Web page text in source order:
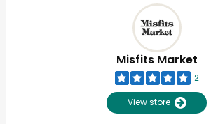
Misfits Market
2
View store